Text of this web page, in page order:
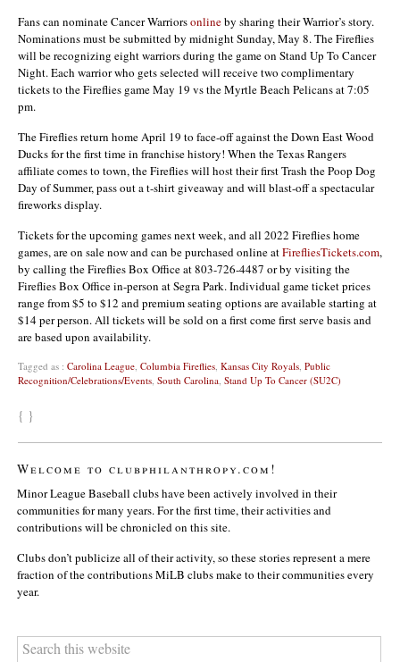
Fans can nominate Cancer Warriorsonlineby sharing their Warrior’s story.
Nominations must be submitted by midnight Sunday, May 8. The Fireflies
will be recognizing eight warriors during the game on Stand Up To Cancer
Night. Each warrior who gets selected will receive two complimentary
tickets to the Fireflies game May 19 vs the Myrtle Beach Pelicans at 7:05
pm.
The Fireflies return home April 19 to face-off against the Down East Wood
Ducks for the first time in franchise history! When the Texas Rangers
affiliate comes to town, the Fireflies will host their first Trash the Poop Dog
Day of Summer, pass out a t-shirt giveaway and will blast-off a spectacular
fireworks display.
Tickets for the upcoming games next week, and all 2022 Fireflies home
games, are on sale now and can be purchased online atFirefliesTickets.com,
by calling the Fireflies Box Office at 803-726-4487 or by visiting the
Fireflies Box Office in-person at Segra Park. Individual game ticket prices
range from $5 to $12 and premium seating options are available starting at
$14 per person. All tickets will be sold on a first come first serve basis and
are based upon availability.
Tagged as : Carolina League Columbia Fireflies Kansas City Royals Public
Recognition/Celebrations/Events South Carolina Stand Up To Cancer (SU2C)
{ }
Welcome to clubphilanthropy.com!
Minor League Baseball clubs have been actively involved in their
communities for many years. For the first time, their activities and
contributions will be chronicled on this site.
Clubs don’t publicize all of their activity, so these stories represent a mere
fraction of the contributions MiLB clubs make to their communities every
year.